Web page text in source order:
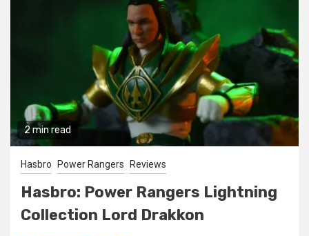
2 min read
Hasbro Power Rangers Reviews
Hasbro: Power Rangers Lightning
Collection Lord Drakkon